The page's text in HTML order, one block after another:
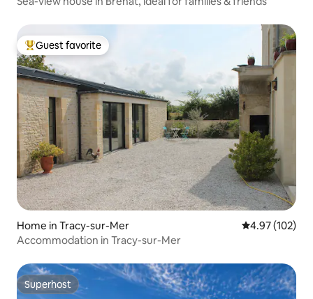
Top guest favorite
Guest favorite
Home in Tracy-sur-Mer 4.97 out of 5
4.97 (102)
Accommodation in Tracy-sur-Mer
Superhost
Superhost